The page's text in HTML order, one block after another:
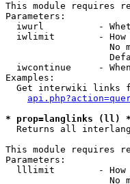
This module requires
Parameters:
iwurl          -
iwlimit        - How
No
iwcontinue     -
Examples:
Get interwiki links
* prop=langlinks (ll) *
Returns all
This module requires
Parameters:
lllimit        - How
No